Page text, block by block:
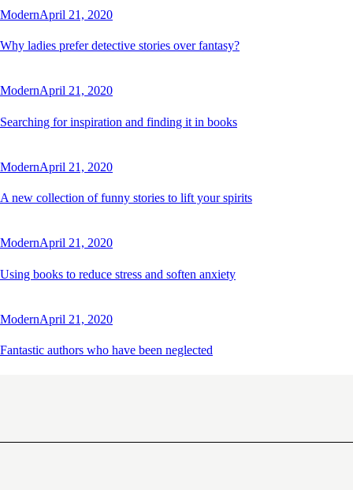
ModernApril 21, 2020
Why ladies prefer detective stories over fantasy?
ModernApril 21, 2020
Searching for inspiration and finding it in books
ModernApril 21, 2020
A new collection of funny stories to lift your spirits
ModernApril 21, 2020
Using books to reduce stress and soften anxiety
ModernApril 21, 2020
Fantastic authors who have been neglected